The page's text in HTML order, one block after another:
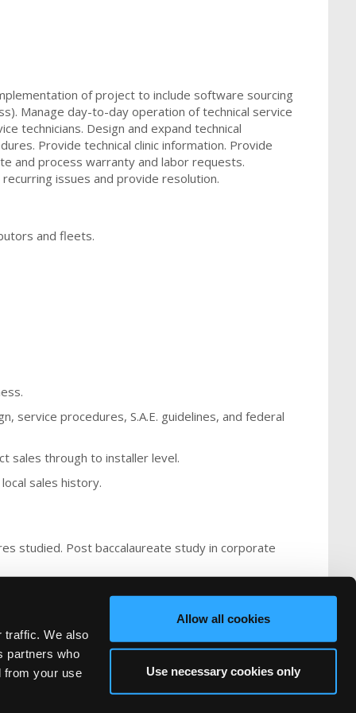
traffic. We also
partners who
from your use
Allow all cookies
Use necessary cookies only
of project to include software sourcing
Manage day-to-day operation of technical service
technicians. Design and expand technical
Provide technical clinic information. Provide
and process warranty and labor requests.
issues and provide resolution.
and fleets.
service procedures, S.A.E. guidelines, and federal
sales through to installer level.
sales history.
studied. Post baccalaureate study in corporate
FAQ
Recruiters